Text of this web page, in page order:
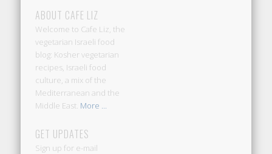
ABOUT CAFE LIZ
Welcome to Cafe Liz, the
vegetarian Israeli food
blog: Kosher vegetarian
recipes, Israeli food
culture, a mix of the
Mediterranean and the
Middle East. More ...
GET UPDATES
Sign up for e-mail